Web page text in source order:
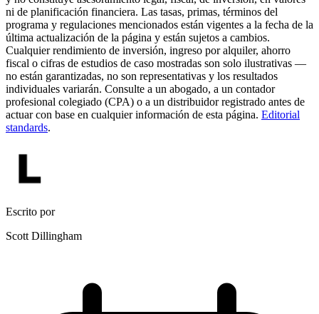
ni de planificación financiera. Las tasas, primas, términos del
programa y regulaciones mencionados están vigentes a la fecha de la
última actualización de la página y están sujetos a cambios.
Cualquier rendimiento de inversión, ingreso por alquiler, ahorro
fiscal o cifras de estudios de caso mostradas son solo ilustrativas —
no están garantizadas, no son representativas y los resultados
individuales variarán. Consulte a un abogado, a un contador
profesional colegiado (CPA) o a un distribuidor registrado antes de
actuar con base en cualquier información de esta página. Editorial
standards.
Escrito por
Scott Dillingham